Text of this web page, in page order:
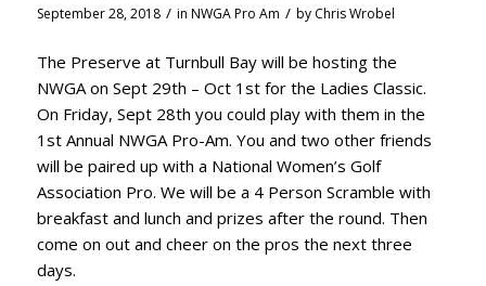
September 28, 2018 / in NWGA Pro Am / by Chris Wrobel
The Preserve at Turnbull Bay will be hosting the
NWGA on Sept 29th – Oct 1st for the Ladies Classic.
On Friday, Sept 28th you could play with them in the
1st Annual NWGA Pro-Am. You and two other friends
will be paired up with a National Women’s Golf
Association Pro. We will be a 4 Person Scramble with
breakfast and lunch and prizes after the round. Then
come on out and cheer on the pros the next three
days.